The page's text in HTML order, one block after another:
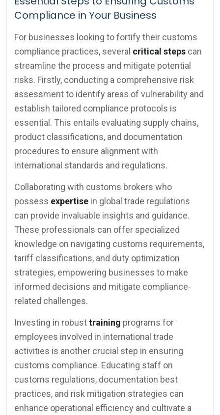
Compliance in Your Business
For businesses looking to fortify their customs
compliance practices, several critical steps can
streamline the process and mitigate potential
risks. Firstly, conducting a comprehensive risk
assessment to identify areas of vulnerability and
establish tailored compliance protocols is
essential. This entails evaluating supply chains,
product classifications, and documentation
procedures to ensure alignment with
international standards and regulations.
Collaborating with customs brokers who
possess expertise in global trade regulations
can provide invaluable insights and guidance.
These professionals can offer specialized
knowledge on navigating customs requirements,
tariff classifications, and duty optimization
strategies, empowering businesses to make
informed decisions and mitigate compliance-
related challenges.
Investing in robusttraining programs for
employees involved in international trade
activities is another crucial step in ensuring
customs compliance. Educating staff on
customs regulations, documentation best
practices, and risk mitigation strategies can
enhance operational efficiency and cultivate a